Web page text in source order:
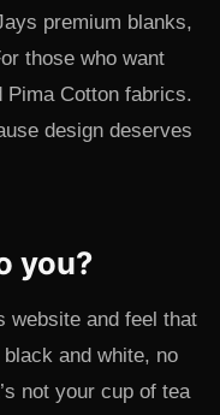
premium blanks,
those who want
Pima Cotton fabrics.
design deserves
you?
website and feel that
and white, no
not your cup of tea